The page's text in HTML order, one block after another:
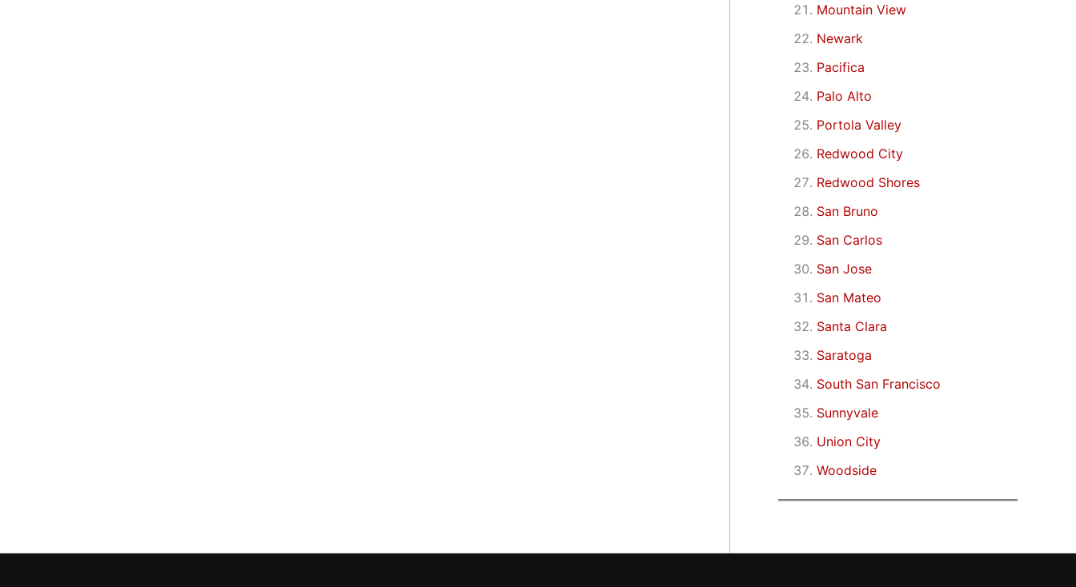
Mountain View
Newark
Pacifica
Palo Alto
Portola Valley
Redwood City
Redwood Shores
San Bruno
San Carlos
San Jose
San Mateo
Santa Clara
Saratoga
South San Francisco
Sunnyvale
Union City
Woodside